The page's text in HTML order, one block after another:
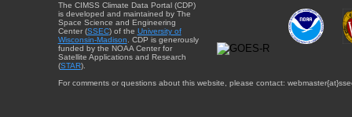
The CIMSS Climate Data Portal (CDP)
is developed and maintained by The
Space Science and Engineering
Center (SSEC) of the University of
Wisconsin-Madison . CDP is generously
funded by the NOAA Center for
Satellite Applications and Research
(STAR).
For comments or questions about this website, please contact: